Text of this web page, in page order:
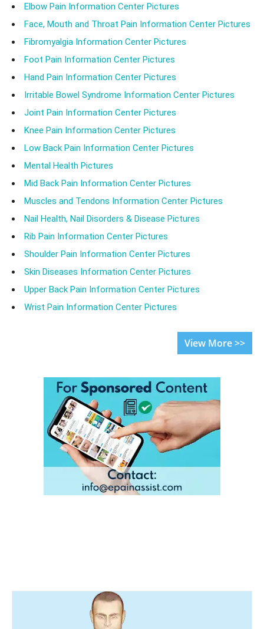
Elbow Pain Information Center Pictures
Face, Mouth and Throat Pain Information Center Pictures
Fibromyalgia Information Center Pictures
Foot Pain Information Center Pictures
Hand Pain Information Center Pictures
Irritable Bowel Syndrome Information Center Pictures
Joint Pain Information Center Pictures
Knee Pain Information Center Pictures
Low Back Pain Information Center Pictures
Mental Health Pictures
Mid Back Pain Information Center Pictures
Muscles and Tendons Information Center Pictures
Nail Health, Nail Disorders & Disease Pictures
Rib Pain Information Center Pictures
Shoulder Pain Information Center Pictures
Skin Diseases Information Center Pictures
Upper Back Pain Information Center Pictures
Wrist Pain Information Center Pictures
View More >>